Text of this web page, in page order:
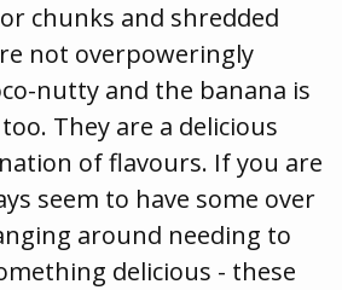
chunks and shredded
not overpoweringly
nutty and the banana is
They are a delicious
of flavours. If you are
seem to have some over
around needing to
delicious - these